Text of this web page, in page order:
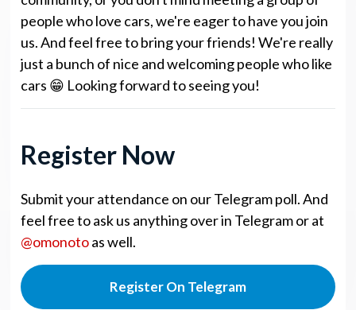
people who love cars, we're eager to have you join
us. And feel free to bring your friends! We're really
just a bunch of nice and welcoming people who like
cars 😁 Looking forward to seeing you!
Register Now
Submit your attendance on our Telegram poll. And
feel free to ask us anything over in Telegram or at
@omonotoas well.
Register On Telegram